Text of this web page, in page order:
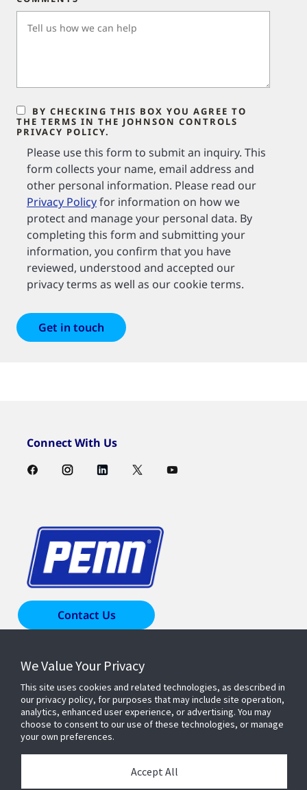
BY CHECKING THIS BOX YOU AGREE TO
THE TERMS IN THE JOHNSON CONTROLS
PRIVACY POLICY.
Please use this form to submit an inquiry. This
form collects your name, email address and
other personal information. Please read our
Privacy Policyfor information on how we
protect and manage your personal data. By
completing this form and submitting your
information, you confirm that you have
reviewed, understood and accepted our
privacy terms as well as our cookie terms.
Connect With Us
Contact Us
Products & Solutions
Industries
Resources
We Value Your Privacy
This site uses cookies and related technologies, as described in
our privacy policy, for purposes that may include site operation,
analytics, enhanced user experience, or advertising. You may
choose to consent to our use of these technologies, or manage
your own preferences.
Accept All